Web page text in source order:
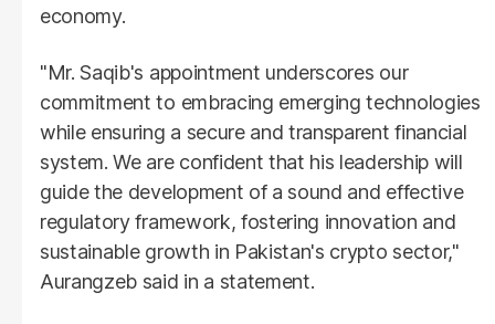
economy.
"Mr. Saqib's appointment underscores our
commitment to embracing emerging technologies
while ensuring a secure and transparent financial
system. We are confident that his leadership will
guide the development of a sound and effective
regulatory framework, fostering innovation and
sustainable growth in Pakistan's crypto sector,"
Aurangzeb said in a statement.